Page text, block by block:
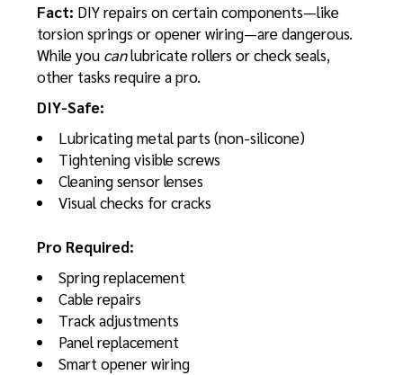
Fact: DIY repairs on certain components—like
torsion springs or opener wiring—are dangerous.
While you canlubricate rollers or check seals,
other tasks require a pro.
DIY-Safe:
Lubricating metal parts (non-silicone)
Tightening visible screws
Cleaning sensor lenses
Visual checks for cracks
Pro Required:
Spring replacement
Cable repairs
Track adjustments
Panel replacement
Smart opener wiring